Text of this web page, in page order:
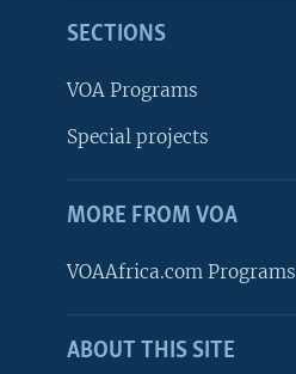
FOLLOW US
SECTIONS
VOA Programs
Special projects
MORE FROM VOA
VOAAfrica.com Programs
ABOUT THIS SITE